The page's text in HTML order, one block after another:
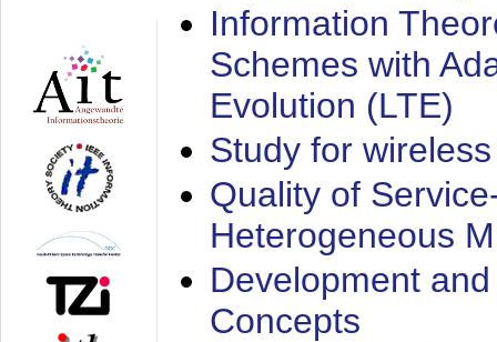
Information
Schemes with
Evolution (LTE)
Study for
Quality of
Heterogeneous
Development
Concepts